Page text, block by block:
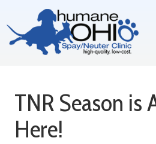
TNR Season is
Here!